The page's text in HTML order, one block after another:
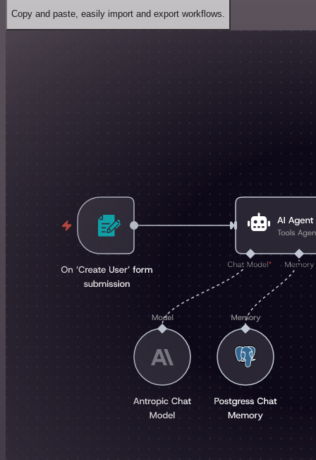
Copy and paste, easily import and export workflows.